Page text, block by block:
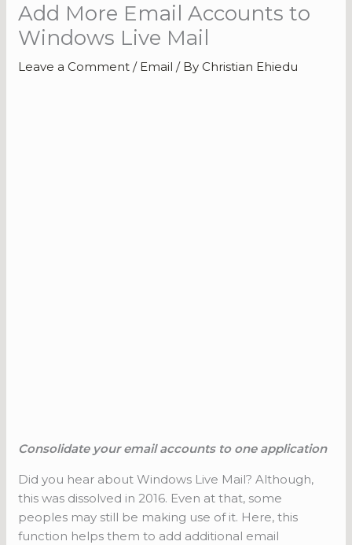
Add More Email Accounts to
Windows Live Mail
Leave a Comment / Email / By Christian Ehiedu
Consolidate your email accounts to one application
Did you hear about Windows Live Mail? Although,
this was dissolved in 2016. Even at that, some
peoples may still be making use of it. Here, this
function helps them to add additional email